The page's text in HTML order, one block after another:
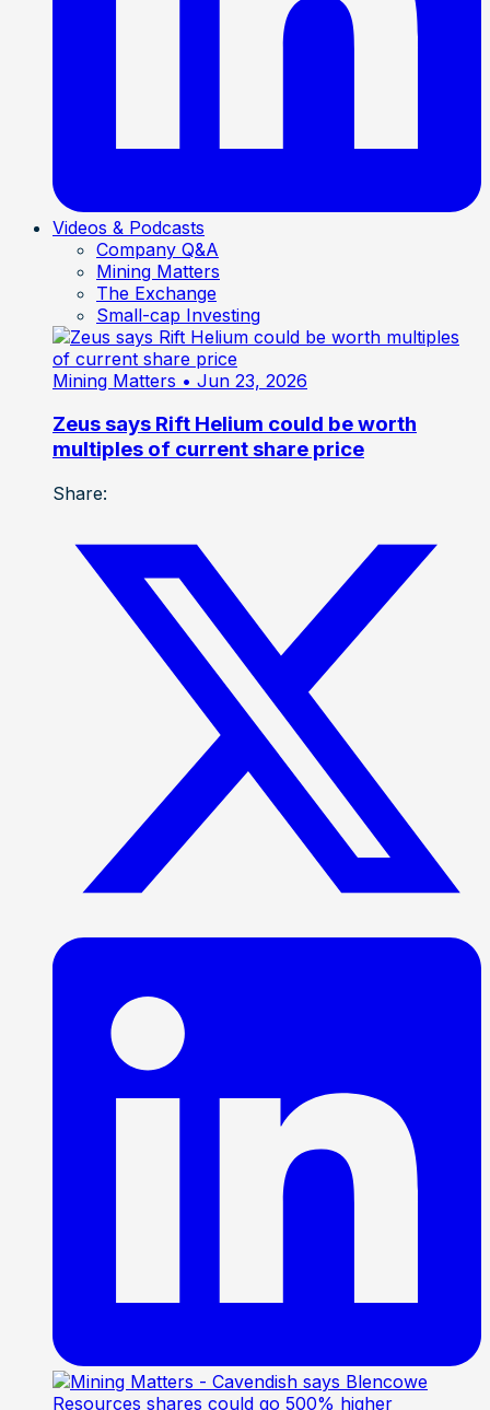
Videos & Podcasts
Company Q&A
Mining Matters
The Exchange
Small-cap Investing
Mining Matters • Jun 23, 2026
Zeus says Rift Helium could be worth
multiples of current share price
Share: